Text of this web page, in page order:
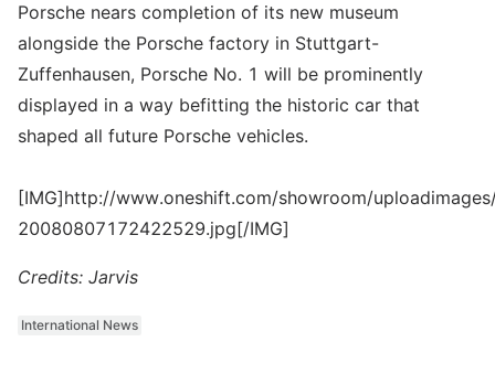
Porsche nears completion of its new museum
alongside the Porsche factory in Stuttgart-
Zuffenhausen, Porsche No. 1 will be prominently
displayed in a way befitting the historic car that
shaped all future Porsche vehicles.
[IMG]http://www.oneshift.com/showroom/
20080807172422529.jpg[/IMG]
Credits: Jarvis
International News